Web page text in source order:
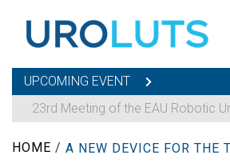
UPCOMING EVENT
23rd Meeting of the EAU Robotic
HOME /